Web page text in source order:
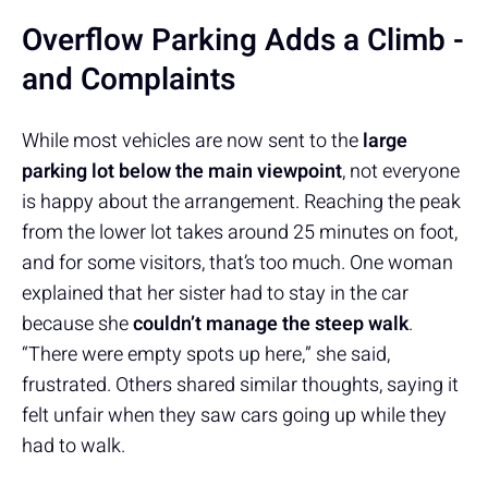
Overflow Parking Adds a Climb -
and Complaints
While most vehicles are now sent to thelarge
parking lot below the main viewpoint, not everyone
is happy about the arrangement. Reaching the peak
from the lower lot takes around 25 minutes on foot,
and for some visitors, that’s too much. One woman
explained that her sister had to stay in the car
because shecouldn’t manage the steep walk.
“There were empty spots up here,” she said,
frustrated. Others shared similar thoughts, saying it
felt unfair when they saw cars going up while they
had to walk.